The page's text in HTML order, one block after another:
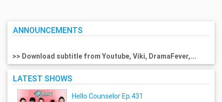
ANNOUNCEMENTS
>> Download subtitle from Youtube, Viki, DramaFever,...
LATEST SHOWS
Hello Counselor Ep.431